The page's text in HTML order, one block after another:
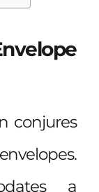
conjures
a